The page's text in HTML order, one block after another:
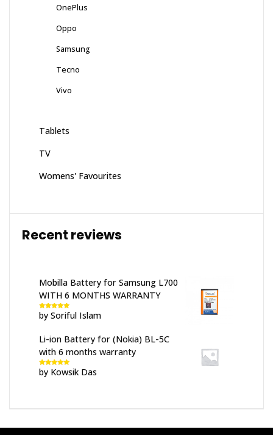
OnePlus
Oppo
Samsung
Tecno
Vivo
Tablets
TV
Womens' Favourites
Recent reviews
Mobilla Battery for Samsung L700
WITH 6 MONTHS WARRANTY
Rated 5out
of 5
by Soriful Islam
Li-ion Battery for (Nokia) BL-5C
with 6 months warranty
Rated5out
of 5
by Kowsik Das